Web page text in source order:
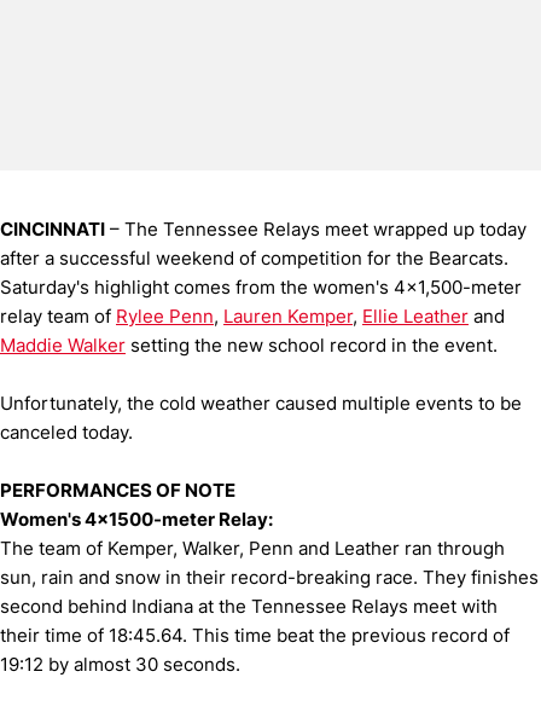
CINCINNATI – The Tennessee Relays meet wrapped up today
after a successful weekend of competition for the Bearcats.
Saturday's highlight comes from the women's 4x1,500-meter
relay team of Rylee Penn, Lauren Kemper, Ellie Leather and
Maddie Walker setting the new school record in the event.
Unfortunately, the cold weather caused multiple events to be
canceled today.
PERFORMANCES OF NOTE
Women's 4x1500-meter Relay:
The team of Kemper, Walker, Penn and Leather ran through
sun, rain and snow in their record-breaking race. They finishes
second behind Indiana at the Tennessee Relays meet with
their time of 18:45.64. This time beat the previous record of
19:12 by almost 30 seconds.